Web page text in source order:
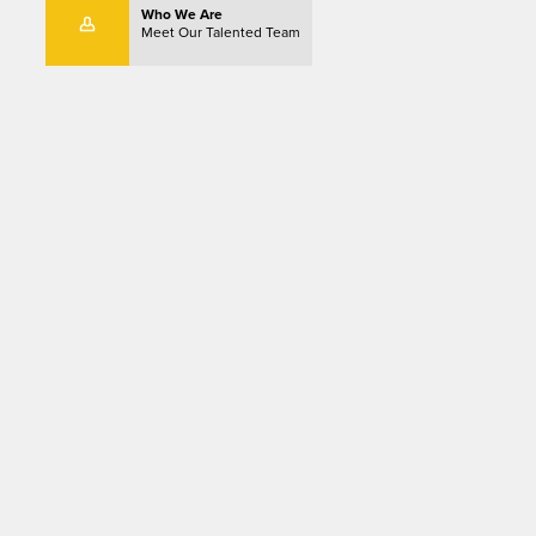
Who We Are
Meet Our Talented Team